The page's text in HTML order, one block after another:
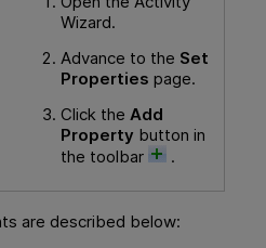
Wizard.
Advance to the Set
Properties page.
Click the Add
Property button in
the toolbar
.
are described below: